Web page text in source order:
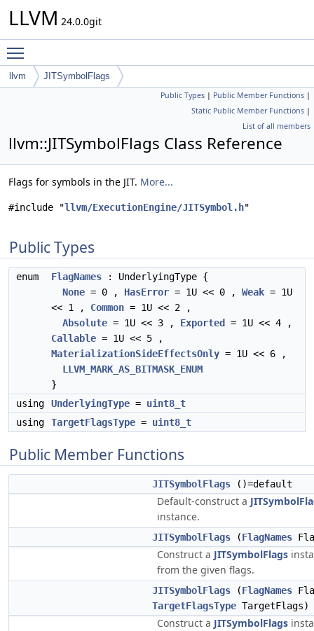
LLVM 24.0.0git
llvm JITSymbolFlags
Public Types | Public Member Functions |
Static Public Member Functions |
List of all members
llvm::JITSymbolFlags Class Reference
Flags for symbols in the JIT. More...
#include "llvm/ExecutionEngine/JITSymbol.h"
Public Types
enum FlagNames : UnderlyingType {
None = 0 , HasError = 1U << 0 , Weak = 1U
<< 1 , Common = 1U << 2 ,
Absolute = 1U << 3 , Exported
= 1U << 4 ,
Callable = 1U << 5 ,
MaterializationSideEffectsOnly = 1U << 6 ,
LLVM_MARK_AS_BITMASK_ENUM
}
using
UnderlyingType = uint8_t
using
TargetFlagsType = uint8_t
Public Member Functions
JITSymbolFlags ()=default
Default-construct a
instance.
JITSymbolFlags (FlagNames
Construct a JITSymbolFlags
from the given flags.
JITSymbolFlags (FlagNames
TargetFlagsType TargetFlags)
Construct a JITSymbolFlags